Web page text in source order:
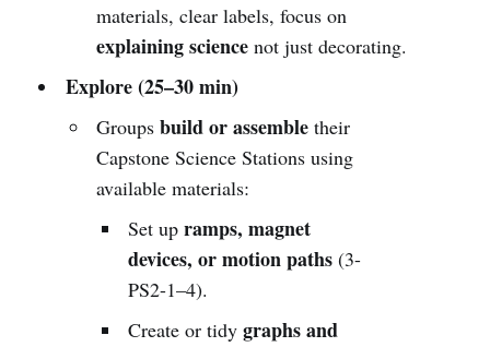
materials, clear labels, focus on
explaining science not just decorating.
Explore (25–30 min)
Groupsbuild or assemble their
Capstone Science Stations using
available materials:
Set upramps, magnet
devices, or motion paths (3-
PS2-1–4).
Create or tidygraphs and